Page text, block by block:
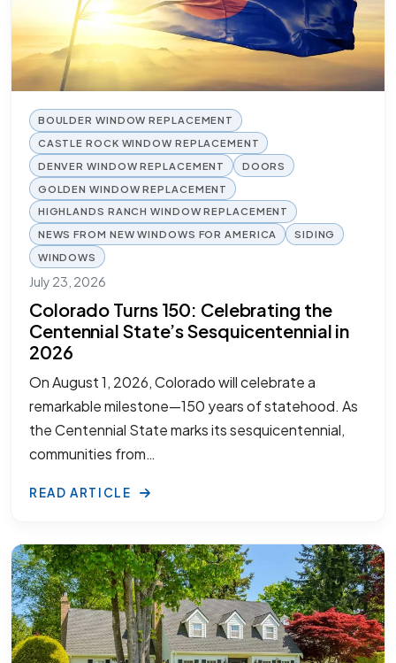
BOULDER WINDOW REPLACEMENT
CASTLE ROCK WINDOW REPLACEMENT
DENVER WINDOW REPLACEMENT
DOORS
GOLDEN WINDOW REPLACEMENT
HIGHLANDS RANCH WINDOW REPLACEMENT
NEWS FROM NEW WINDOWS FOR AMERICA
SIDING
WINDOWS
July 23, 2026
Colorado Turns 150: Celebrating the
Centennial State’s Sesquicentennial in
2026
On August 1, 2026, Colorado will celebrate a
remarkable milestone—150 years of statehood. As
the Centennial State marks its sesquicentennial,
communities from…
READ ARTICLE